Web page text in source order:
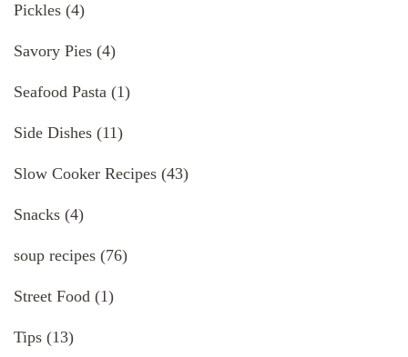
Pickles (4)
Savory Pies (4)
Seafood Pasta (1)
Side Dishes (11)
Slow Cooker Recipes (43)
Snacks (4)
soup recipes (76)
Street Food (1)
Tips (13)